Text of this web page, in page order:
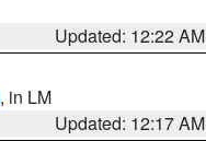
Updated: 12:22 AM
, in LM
Updated: 12:17 AM